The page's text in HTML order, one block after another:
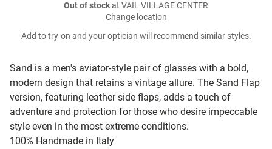
Sand is a men's aviator-style pair of glasses with a bold,
modern design that retains a vintage allure. The Sand Flap
version, featuring leather side flaps, adds a touch of
adventure and protection for those who desire impeccable
style even in the most extreme conditions.
100% Handmade in Italy
Out of stockat VAIL VILLAGE CENTER
Change location
Add to try-on and your optician will recommend similar styles.